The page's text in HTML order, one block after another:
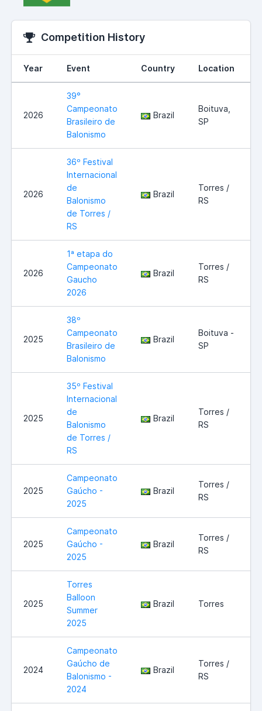
Competition History
Year Event Country Location
2026
39°
Campeonato
Brasileiro de
Balonismo
Brazil
Boituva,
SP
2026
36º Festival
Internacional
de
Balonismo
de Torres /
RS
Brazil
Torres /
RS
2026
1ª etapa do
Campeonato
Gaucho
2026
Brazil
Torres /
RS
2025
38º
Campeonato
Brasileiro de
Balonismo
Brazil
Boituva -
SP
2025
35º Festival
Internacional
de
Balonismo
de Torres /
RS
Brazil
Torres /
RS
2025
Campeonato
Gaúcho -
2025
Brazil
Torres /
RS
2025
Campeonato
Gaúcho -
2025
Brazil
Torres /
RS
2025
Torres
Balloon
Summer
2025
Brazil Torres
2024
Campeonato
Gaúcho de
Balonismo -
2024
Brazil
Torres /
RS